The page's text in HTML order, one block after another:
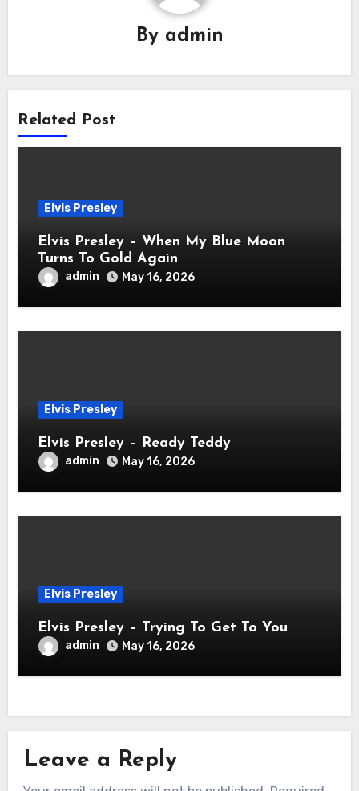
By admin
Related Post
Elvis Presley
Elvis Presley – When My Blue Moon
Turns To Gold Again
admin May 16, 2026
Elvis Presley
Elvis Presley – Ready Teddy
admin May 16, 2026
Elvis Presley
Elvis Presley – Trying To Get To You
admin May 16, 2026
Leave a Reply